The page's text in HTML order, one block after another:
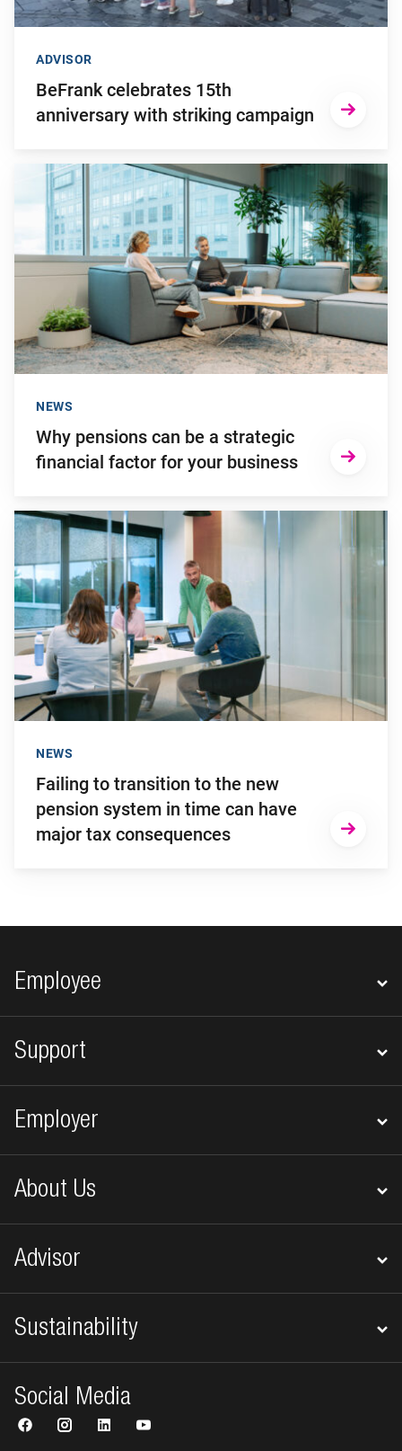
BeFrank celebrates 15th
anniversary with striking campaign
ADVISOR
Go to "Why pensions can be a strategic financial factor for
Why pensions can be a strategic
financial factor for your business
NEWS
Go to "Failing to transition to the new pension system in
Failing to transition to the new
pension system in time can have
major tax consequences
NEWS
Footer navigation
Employee
Support
Employer
About Us
Advisor
Sustainability
Social Media